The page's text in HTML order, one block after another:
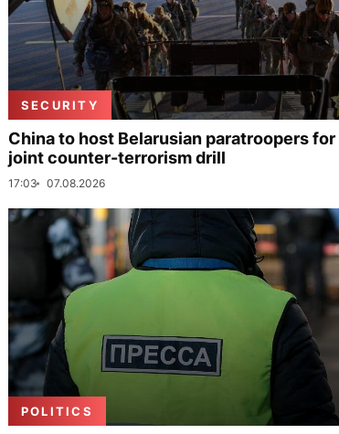
SECURITY
China to host Belarusian paratroopers for
joint counter-terrorism drill
17:03 07.08.2026
POLITICS